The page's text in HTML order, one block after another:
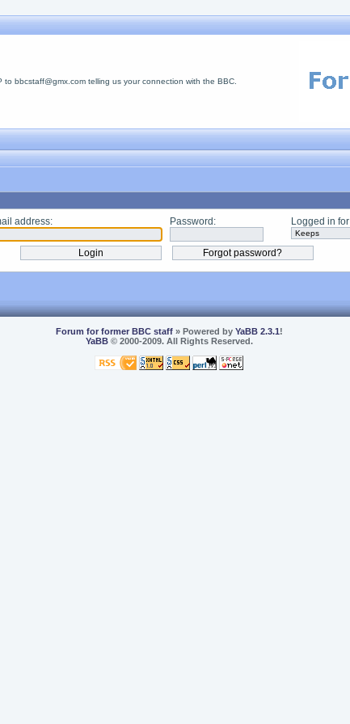
bbcstaff@gmx.com telling us your connection with the BBC.
address: Password: Logged in
Forum for former BBC staff» Powered by YaBB 2.3.1!
YaBB© 2000-2009. All Rights Reserved.